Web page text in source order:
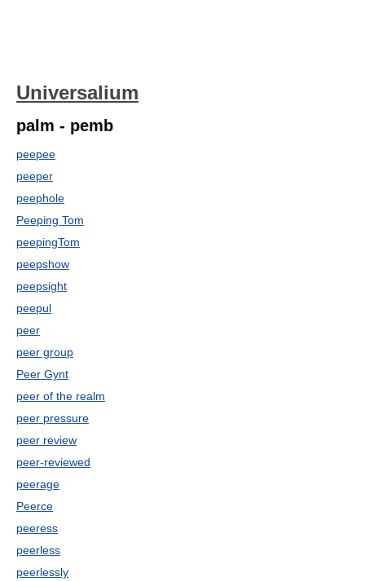
Universalium
palm - pemb
peepee
peeper
peephole
Peeping Tom
peepingTom
peepshow
peepsight
peepul
peer
peer group
Peer Gynt
peer of the realm
peer pressure
peer review
peer-reviewed
peerage
Peerce
peeress
peerless
peerlessly